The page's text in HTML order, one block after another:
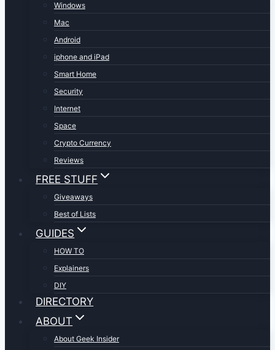
Windows
Mac
Android
iphone and iPad
Smart Home
Security
Internet
Space
Crypto Currency
Reviews
FREE STUFF
Giveaways
Best of Lists
GUIDES
HOW TO
Explainers
DIY
DIRECTORY
ABOUT
About Geek Insider